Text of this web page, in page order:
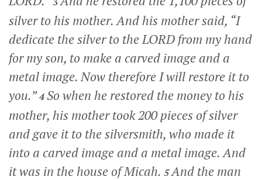
silver to his mother. And his mother said, “I
dedicate the silver to the LORD from my hand
for my son, to make a carved image and a
metal image. Now therefore I will restore it to
you.”4So when he restored the money to his
mother, his mother took 200 pieces of silver
and gave it to the silversmith, who made it
into a carved image and a metal image. And
it was in the house of Micah. 5And the man